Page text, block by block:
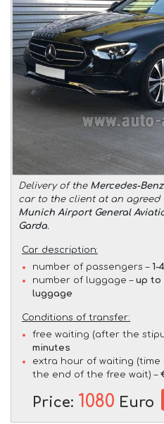
Delivery of the Mercedes-
car to the client at an agreed
Munich Airport General
Garda.
Car description:
number of passengers – 1-
number of luggage – up to
luggage
Conditions of transfer:
free waiting (after the
minutes
extra hour of waiting
the end of the free wait) –
Price: 1080 Euro